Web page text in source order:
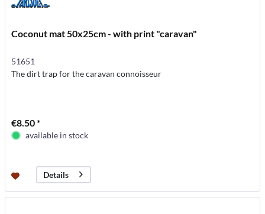
Coconut mat 50x25cm - with print "caravan"
51651
The dirt trap for the caravan connoisseur
€8.50 *
available in stock
Details